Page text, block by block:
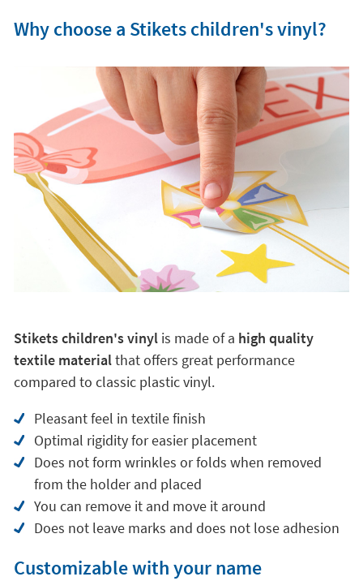
Why choose a Stikets children's vinyl?
Stikets children's vinyl is made of a high quality
textile materialthat offers great performance
compared to classic plastic vinyl.
Pleasant feel in textile finish
Optimal rigidity for easier placement
Does not form wrinkles or folds when removed
from the holder and placed
You can remove it and move it around
Does not leave marks and does not lose adhesion
Customizable with your name